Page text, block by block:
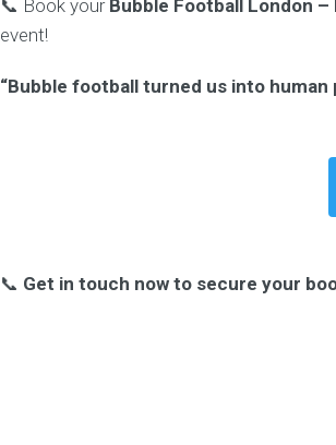
📞 Book your Bubble Football London –
event!
“Bubble football turned us into human
📞 Get in touch now to secure your